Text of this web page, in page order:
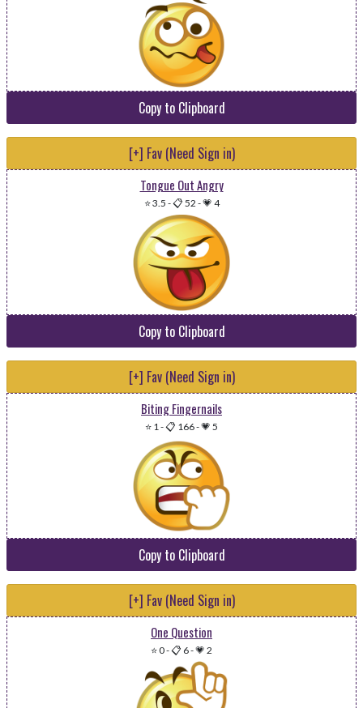
Copy to Clipboard
[+] Fav (Need Sign in)
Tongue Out Angry
⭐ 3.5 -📋 52 -💗 4
Copy to Clipboard
[+] Fav (Need Sign in)
Biting Fingernails
⭐ 1-📋 166-💗 5
Copy to Clipboard
[+] Fav (Need Sign in)
One Question
⭐ 0-📋 6-💗 2